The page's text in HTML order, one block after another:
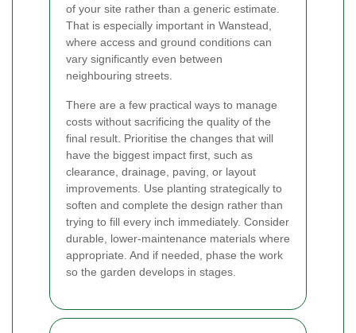
of your site rather than a generic estimate.
That is especially important in Wanstead,
where access and ground conditions can
vary significantly even between
neighbouring streets.
There are a few practical ways to manage
costs without sacrificing the quality of the
final result. Prioritise the changes that will
have the biggest impact first, such as
clearance, drainage, paving, or layout
improvements. Use planting strategically to
soften and complete the design rather than
trying to fill every inch immediately. Consider
durable, lower-maintenance materials where
appropriate. And if needed, phase the work
so the garden develops in stages.